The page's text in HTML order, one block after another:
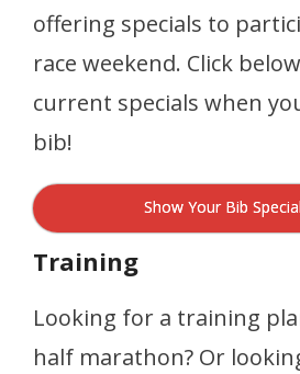
offering specials to
race weekend. Click
current specials when
bib!
Show Your Bib
Training
Looking for a training
half marathon? Or